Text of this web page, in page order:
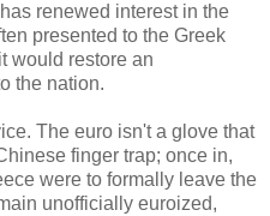
renewed interest in the
presented to the Greek
would restore an
the nation.
The euro isn't a glove that
finger trap; once in,
were to formally leave the
unofficially euroized,